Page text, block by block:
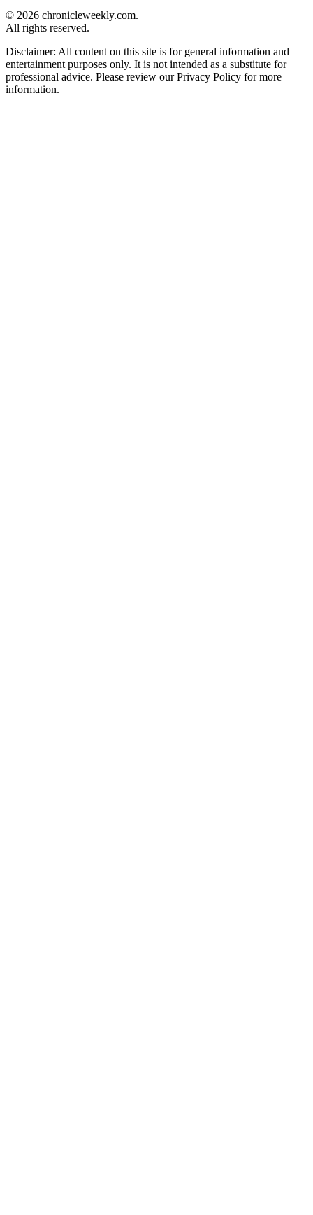
© 2026 chronicleweekly.com.
All rights reserved.
Disclaimer: All content on this site is for general information and
entertainment purposes only. It is not intended as a substitute for
professional advice. Please review our Privacy Policy for more
information.